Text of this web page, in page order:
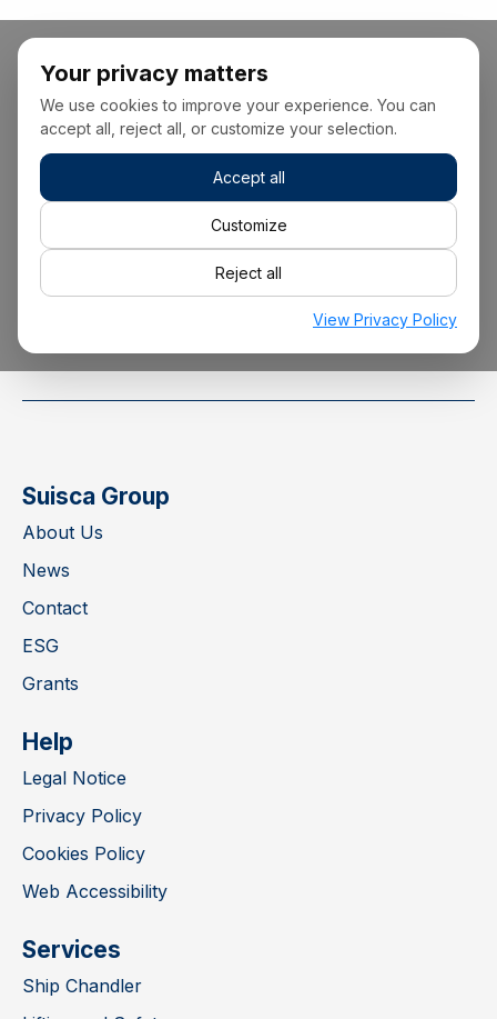
Your privacy matters
We use cookies to improve your experience. You can
accept all, reject all, or customize your selection.
Reject all
Customize
Accept all
View Privacy Policy
+34 928 22 00 00
info@suisca.com
Suisca Group
About Us
News
Contact
ESG
Grants
Help
Legal Notice
Privacy Policy
Cookies Policy
Web Accessibility
Services
Ship Chandler